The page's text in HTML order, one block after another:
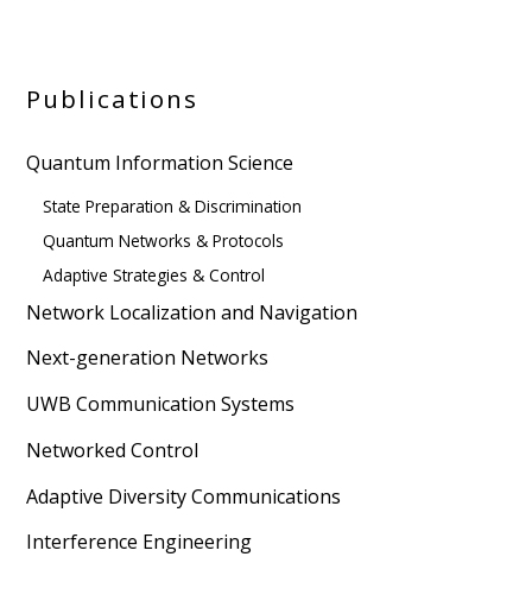
Publications
Quantum Information Science
State Preparation & Discrimination
Quantum Networks & Protocols
Adaptive Strategies & Control
Network Localization and Navigation
Next-generation Networks
UWB Communication Systems
Networked Control
Adaptive Diversity Communications
Interference Engineering